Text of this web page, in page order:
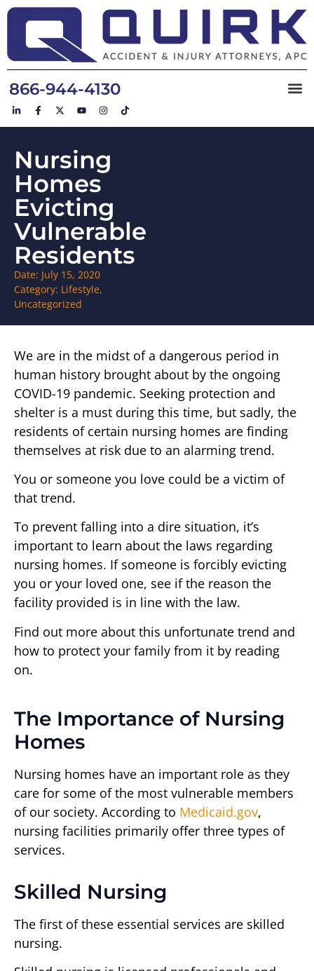
866-944-4130
Nursing
Homes
Evicting
Vulnerable
Residents
Date: July 15, 2020
Category: Lifestyle,
Uncategorized
We are in the midst of a dangerous period in
human history brought about by the ongoing
COVID-19 pandemic. Seeking protection and
shelter is a must during this time, but sadly, the
residents of certain nursing homes are finding
themselves at risk due to an alarming trend.
You or someone you love could be a victim of
that trend.
To prevent falling into a dire situation, it’s
important to learn about the laws regarding
nursing homes. If someone is forcibly evicting
you or your loved one, see if the reason the
facility provided is in line with the law.
Find out more about this unfortunate trend and
how to protect your family from it by reading
on.
The Importance of Nursing
Homes
Nursing homes have an important role as they
care for some of the most vulnerable members
of our society. According to Medicaid.gov,
nursing facilities primarily offer three types of
services.
Skilled Nursing
The first of these essential services are skilled
nursing.